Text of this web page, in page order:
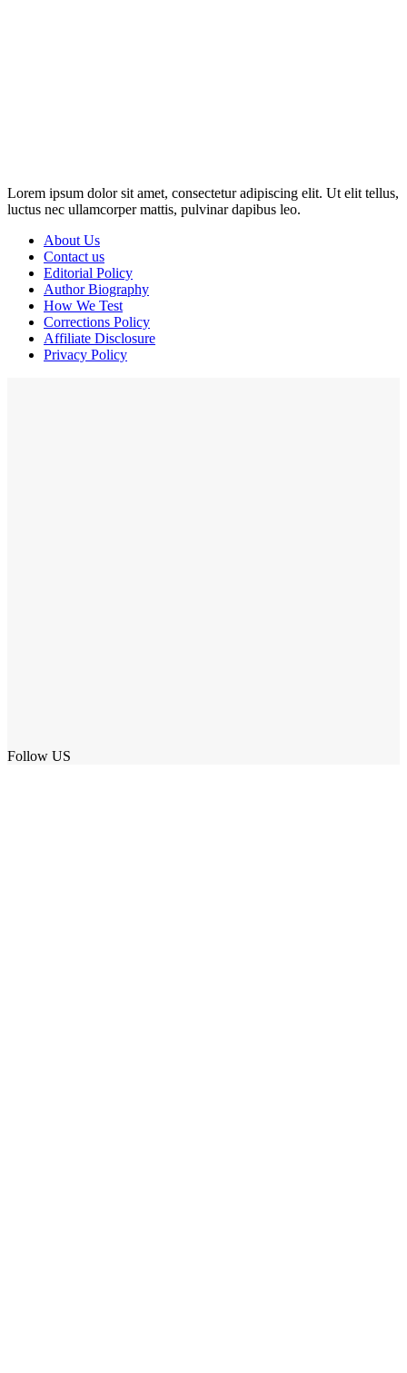
Lorem ipsum dolor sit amet, consectetur adipiscing elit. Ut elit tellus,
luctus nec ullamcorper mattis, pulvinar dapibus leo.
About Us
Contact us
Editorial Policy
Author Biography
How We Test
Corrections Policy
Affiliate Disclosure
Privacy Policy
Follow US